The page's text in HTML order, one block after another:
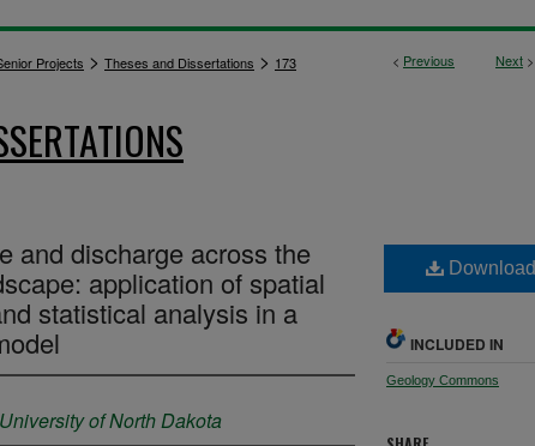
< Previous Next >
Projects > Theses and Dissertations > 173
and discharge across the
application of spatial
statistical analysis in a
University of North Dakota
Download
INCLUDED IN
Geology Commons